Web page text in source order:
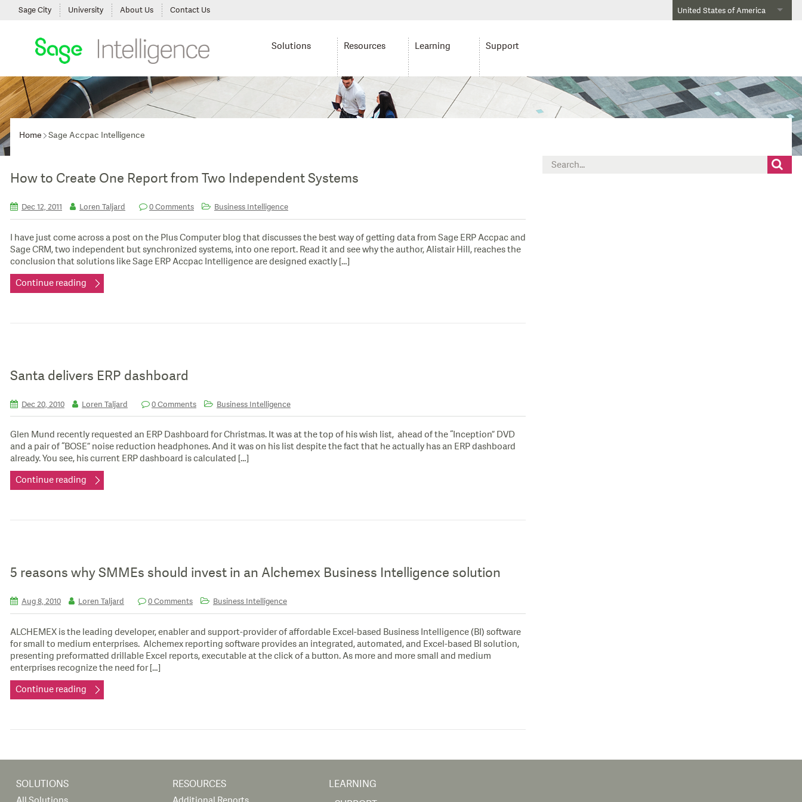
United States of America
Sage City University About Us Contact Us
Solutions Resources Learning Support
Home Sage Accpac Intelligence
How to Create One Report from Two Independent Systems
Dec 12, 2011 Loren Taljard 0 Comments Business Intelligence
I have just come across a post on the Plus Computer blog that discusses the best way of getting data from Sage ERP Accpac and
Sage CRM, two independent but synchronized systems, into one report. Read it and see why the author, Alistair Hill, reaches the
conclusion that solutions like Sage ERP Accpac Intelligence are designed exactly […]
Continue reading
Santa delivers ERP dashboard
Dec 20, 2010 Loren Taljard 0 Comments Business Intelligence
Glen Mund recently requested an ERP Dashboard for Christmas. It was at the top of his wish list, ahead of the “Inception” DVD
and a pair of “BOSE” noise reduction headphones. And it was on his list despite the fact that he actually has an ERP dashboard
already. You see, his current ERP dashboard is calculated […]
Continue reading
5 reasons why SMMEs should invest in an Alchemex Business Intelligence solution
Aug 8, 2010 Loren Taljard 0 Comments Business Intelligence
ALCHEMEX is the leading developer, enabler and support-provider of affordable Excel-based Business Intelligence (BI) software
for small to medium enterprises. Alchemex reporting software provides an integrated, automated, and Excel-based BI solution,
presenting preformatted drillable Excel reports, executable at the click of a button. As more and more small and medium
enterprises recognize the need for […]
Continue reading
Search
SOLUTIONS RESOURCES
LEARNING